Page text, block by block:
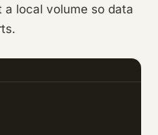
a local volume so data